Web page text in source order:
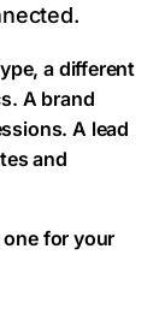
a different
A brand
A lead
and
one for your